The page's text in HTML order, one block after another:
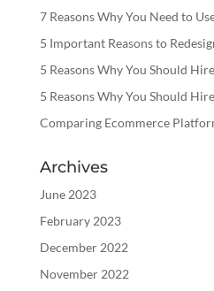
7 Reasons Why You Need to
5 Important Reasons to
5 Reasons Why You Should
5 Reasons Why You Should
Comparing Ecommerce
Archives
June 2023
February 2023
December 2022
November 2022